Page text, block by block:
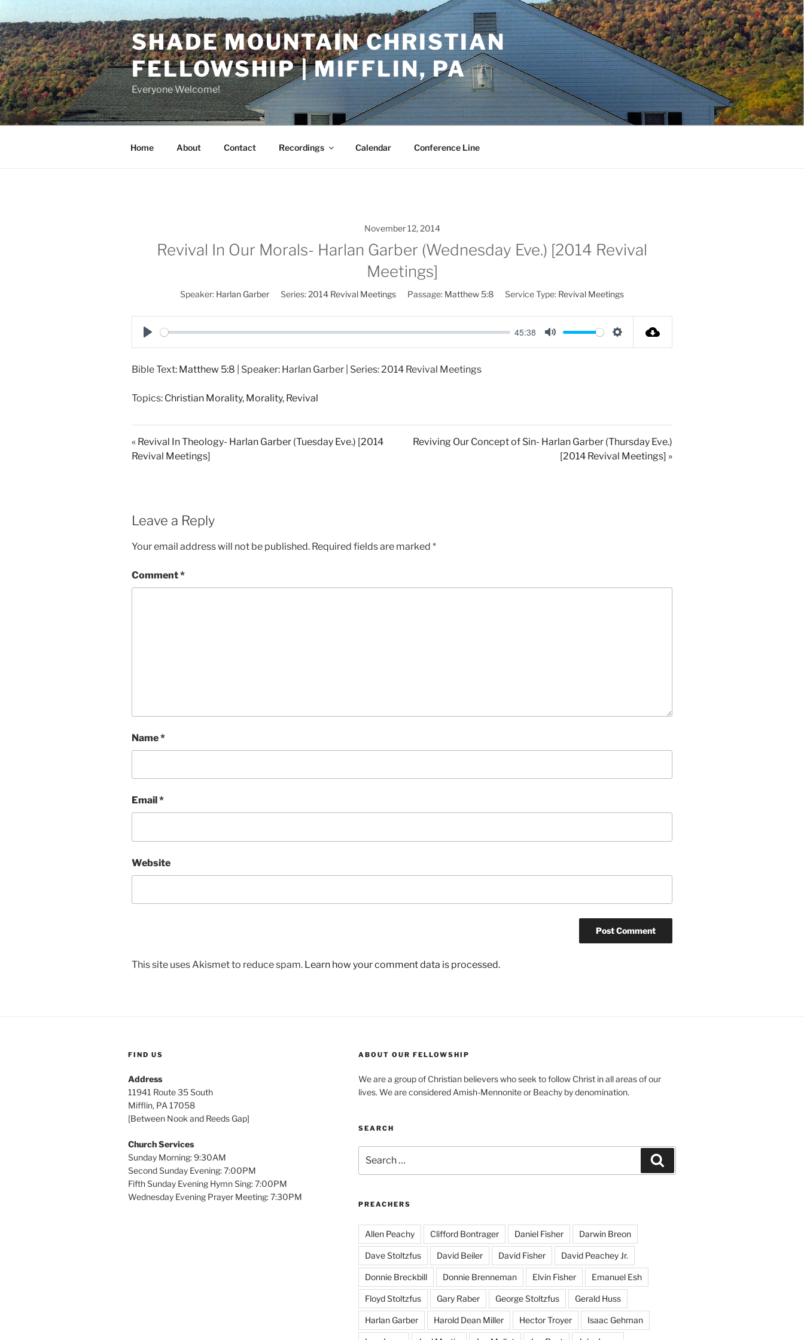
Skip
to
content
SHADE MOUNTAIN CHRISTIAN
FELLOWSHIP | MIFFLIN, PA
Everyone Welcome!
Home About Contact Recordings Calendar Conference Line
November 12, 2014
Revival In Our Morals- Harlan Garber (Wednesday Eve.) [2014 Revival
Meetings]
Speaker: Harlan Garber Series:2014 Revival Meetings Passage: Matthew 5:8 Service Type: Revival Meetings
P
a
y
45:38
M
S
n
g
s
Bible Text: Matthew 5:8 | Speaker: Harlan Garber | Series: 2014 Revival Meetings
Topics: Christian Morality, Morality, Revival
« Revival In Theology- Harlan Garber (Tuesday Eve.) [2014
Revival Meetings]
Reviving Our Concept of Sin- Harlan Garber (Thursday Eve.)
[2014 Revival Meetings] »
Leave a Reply
Your email address will not be published. Required fields are marked *
Comment*
Name*
Email *
Website
This site uses Akismet to reduce spam. Learn how your comment data is processed.
FIND US
Address
11941 Route 35 South
Mifflin, PA 17058
[Between Nook and Reeds Gap]
Church Services
Sunday Morning: 9:30AM
Second Sunday Evening: 7:00PM
Fifth Sunday Evening Hymn Sing: 7:00PM
Wednesday Evening Prayer Meeting: 7:30PM
ABOUT OUR FELLOWSHIP
We are a group of Christian believers who seek to follow Christ in all areas of our
lives. We are considered Amish-Mennonite or Beachy by denomination.
SEARCH
for:
PREACHERS
Allen Peachy Clifford Bontrager Daniel Fisher Darwin Breon
Dave Stoltzfus David Beiler David Fisher David Peachey Jr.
Donnie Breckbill Donnie Brenneman Elvin Fisher Emanuel Esh
Floyd Stoltzfus Gary Raber George Stoltzfus Gerald Huss
Harlan Garber Harold Dean Miller Hector Troyer Isaac Gehman